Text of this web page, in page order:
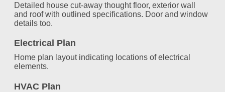
Detailed house cut-away thought floor, exterior wall
and roof with outlined specifications. Door and window
details too.
Electrical Plan
Home plan layout indicating locations of electrical
elements.
HVAC Plan